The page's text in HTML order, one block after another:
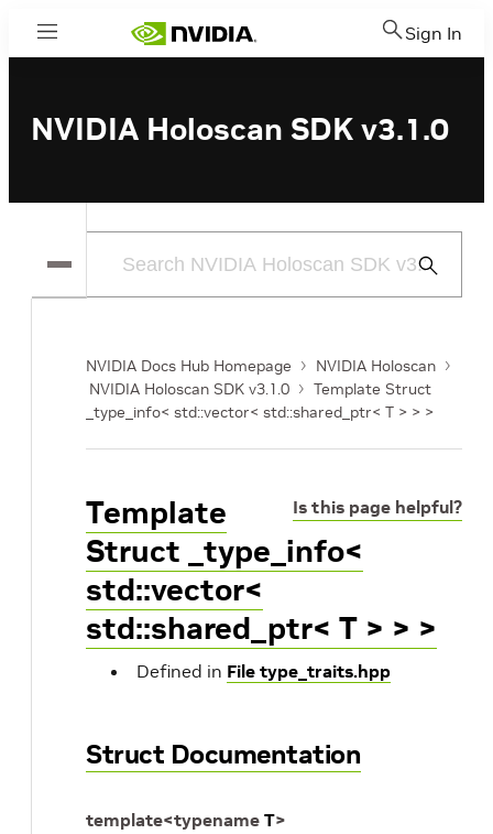
Menu Sign In
NVIDIA Holoscan SDK v3.1.0
Submit
NVIDIA Docs Hub Homepage
NVIDIA Holoscan
NVIDIA Holoscan SDK v3.1.0
Template Struct
_type_info< std::vector< std::shared_ptr< T > > >
Is this page helpful?
Template
Struct _type_info<
std::vector<
std::shared_ptr< T > > >
Defined in File type_traits.hpp
Struct Documentation
template<typename T>